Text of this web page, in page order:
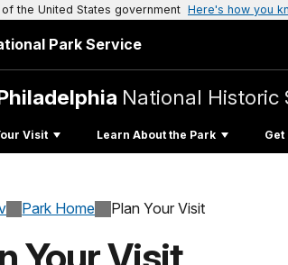
the United States government Here's how you
Park Service
National Historic
Visit Learn About the Park Get
Park Home Plan Your Visit